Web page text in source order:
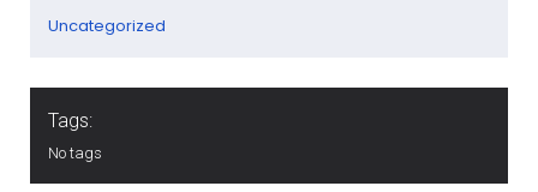
Uncategorized
Tags:
No tags